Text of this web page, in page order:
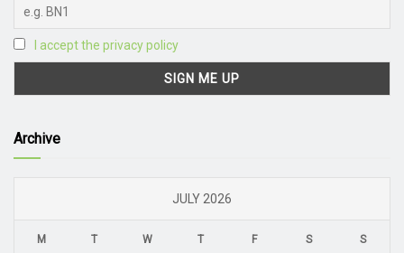
I accept the privacy policy
Archive
JULY 2026
M T W T F S S